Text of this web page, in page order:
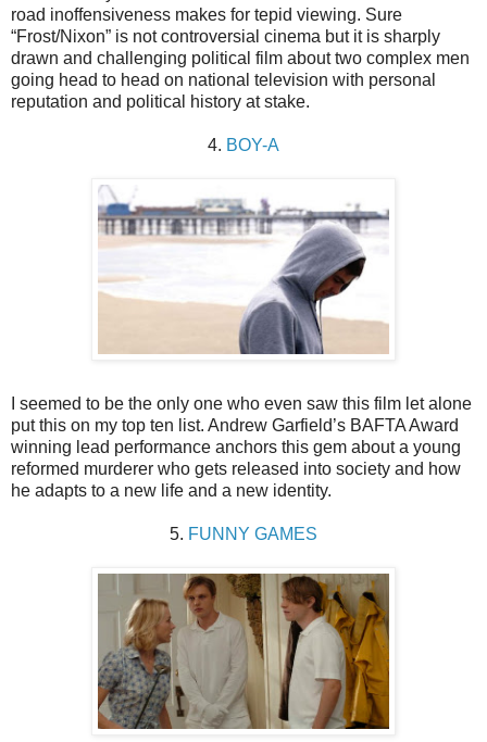
road inoffensiveness makes for tepid viewing. Sure
“Frost/Nixon” is not controversial cinema but it is sharply
drawn and challenging political film about two complex men
going head to head on national television with personal
reputation and political history at stake.
4. BOY-A
I seemed to be the only one who even saw this film let alone
put this on my top ten list. Andrew Garfield’s BAFTA Award
winning lead performance anchors this gem about a young
reformed murderer who gets released into society and how
he adapts to a new life and a new identity.
5. FUNNY GAMES